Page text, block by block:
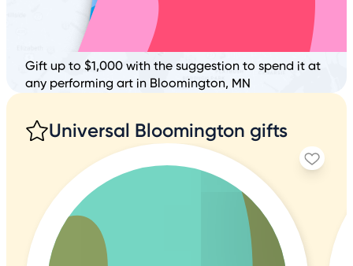
Gift up to $1,000 with the suggestion to spend it at
any performing art in Bloomington, MN
Universal Bloomington gifts